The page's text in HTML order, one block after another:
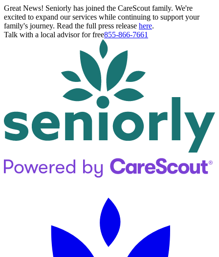
Great News! Seniorly has joined the CareScout family. We're
excited to expand our services while continuing to support your
family's journey. Read the full press release here.
Talk with a local advisor for free855-866-7661